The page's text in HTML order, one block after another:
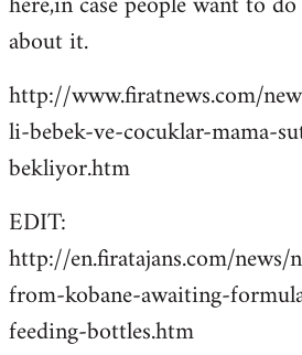
about it.
http://www.firatnews.com/
li-bebek-ve-cocuklar-mama-
bekliyor.htm
EDIT:
http://en.firatajans.com/news/
from-kobane-awaiting-
feeding-bottles.htm